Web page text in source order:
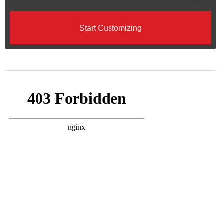
Start Customizing